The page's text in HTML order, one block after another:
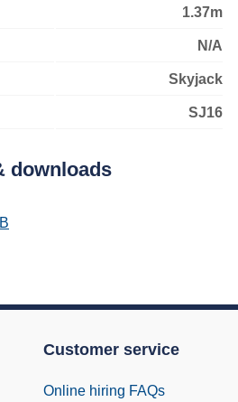
1.37m
N/A
Skyjack
SJ16
downloads
Customer service
Online hiring FAQs